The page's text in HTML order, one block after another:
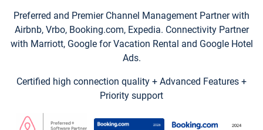
Preferred and Premier Channel Management Partner with
Airbnb, Vrbo, Booking.com, Expedia. Connectivity Partner
with Marriott, Google for Vacation Rental and Google Hotel
Ads.
Certified high connection quality + Advanced Features +
Priority support